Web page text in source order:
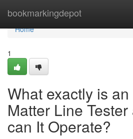
bookmarkingdepot
Home
Home
1
What exactly is
Matter Line
can It Operate?